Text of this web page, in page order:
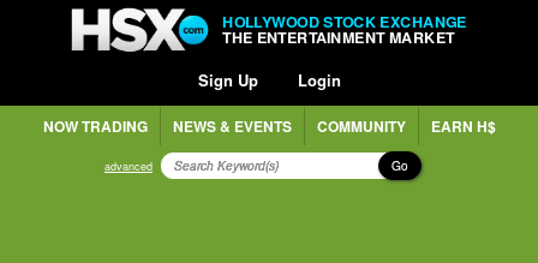
HOLLYWOOD STOCK EXCHANGE
THE ENTERTAINMENT MARKET
Sign Up Login
NOW TRADING NEWS & EVENTS COMMUNITY EARN H$
advanced Go